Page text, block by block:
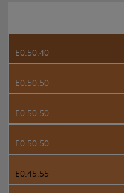
E0.50.40
E0.50.50
E0.50.50
E0.50.50
E0.45.55